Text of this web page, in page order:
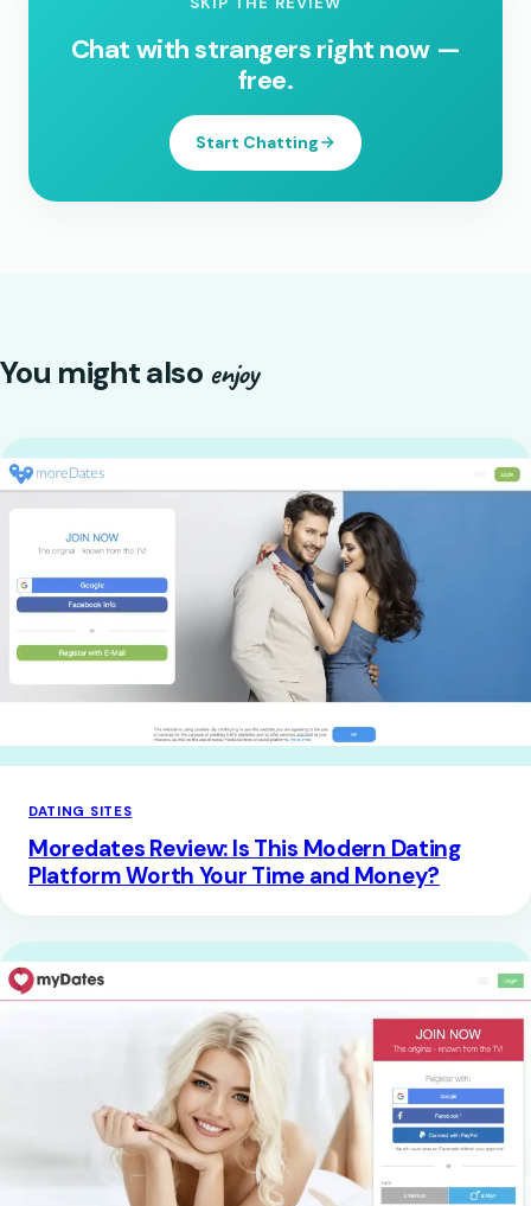
Chat with strangers right now —
free.
Start Chatting
You might also enjoy
DATING SITES
Moredates Review: Is This Modern Dating
Platform Worth Your Time and Money?